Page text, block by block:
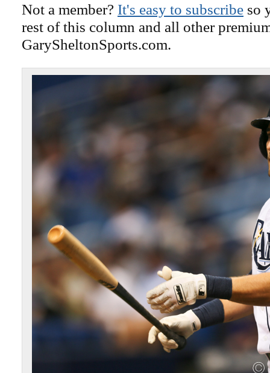
Not a member? It's easy to subscribe so
rest of this column and all other
GarySheltonSports.com.